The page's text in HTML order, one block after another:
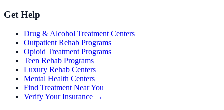
Get Help
Drug & Alcohol Treatment Centers
Outpatient Rehab Programs
Opioid Treatment Programs
Teen Rehab Programs
Luxury Rehab Centers
Mental Health Centers
Find Treatment Near You
Verify Your Insurance →